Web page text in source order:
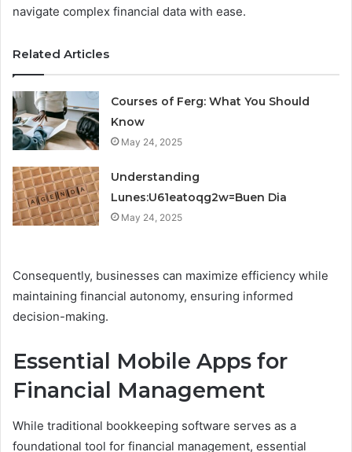
navigate complex financial data with ease.
Related Articles
Courses of Ferg: What You Should
Know
May 24, 2025
Understanding
Lunes:U61eatoqg2w=Buen Dia
May 24, 2025
Consequently, businesses can maximize efficiency while
maintaining financial autonomy, ensuring informed
decision-making.
Essential Mobile Apps for
Financial Management
While traditional bookkeeping software serves as a
foundational tool for financial management, essential